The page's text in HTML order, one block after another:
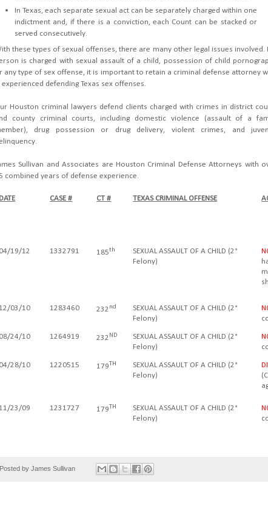
In Texas, each separate sexual act can be separately charged within one
indictment and, if there is a conviction, each Count can be stacked or
served consecutively.
these types of sexual offenses, there are many other legal issues involved.
is charged with sexual assault of a child, possession of child
any type of sex offense, it is important to retain a criminal defense attorney
experienced defending Texas sex offenses.
Houston criminal lawyers defend clients charged with crimes in district
county criminal courts, including domestic violence (assault of a
drug possession or drug delivery, violent crimes, and
Sullivan and Associates are Houston Criminal Defense Attorneys with
combined years of defense experience.
DATE CASE # CT # TEXAS CRIMINAL OFFENSE
04/19/12 1332791 185th
SEXUAL ASSAULT OF A CHILD (2°
Felony)
12/03/10 1283460 232nd SEXUAL ASSAULT OF A CHILD (2°
Felony)
08/24/10 1264919 232 ND SEXUAL ASSAULT OF A CHILD (2°
Felony)
04/28/10 1220515 179TH SEXUAL ASSAULT OF A CHILD (2°
Felony)
11/23/09 1231727 179TH SEXUAL ASSAULT OF A CHILD (2°
Felony)
Posted by James Sullivan